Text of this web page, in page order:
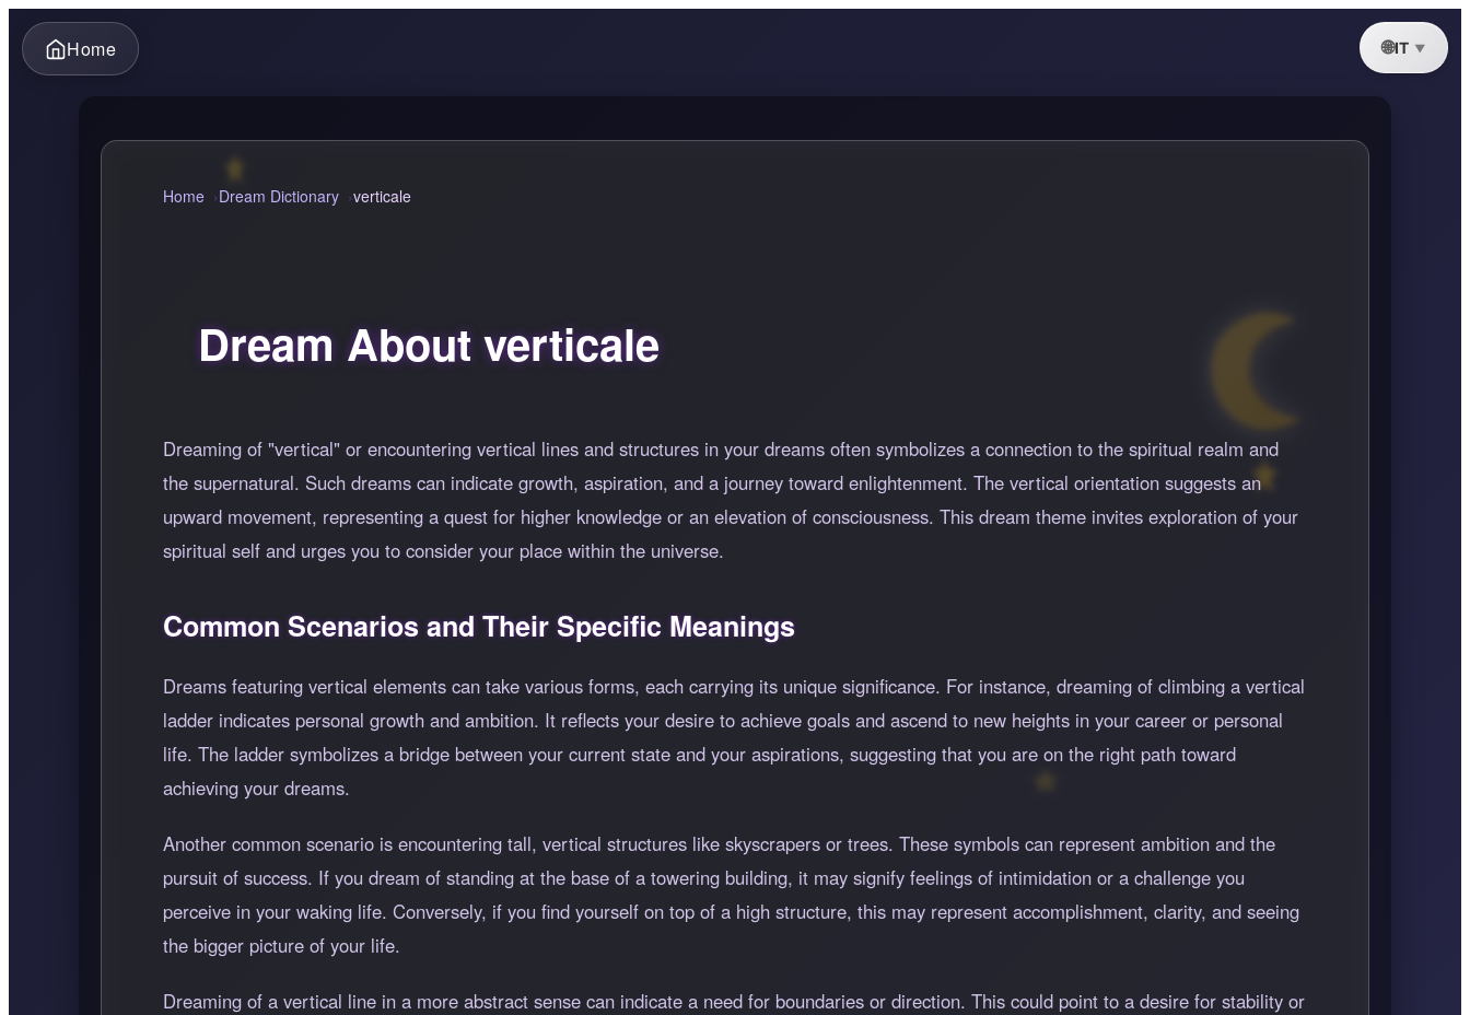
Home IT
Home Dream Dictionary verticale
Dream About verticale
Dreaming of "vertical" or encountering vertical lines and structures in your dreams often symbolizes a connection to the spiritual realm and
the supernatural. Such dreams can indicate growth, aspiration, and a journey toward enlightenment. The vertical orientation suggests an
upward movement, representing a quest for higher knowledge or an elevation of consciousness. This dream theme invites exploration of your
spiritual self and urges you to consider your place within the universe.
Common Scenarios and Their Specific Meanings
Dreams featuring vertical elements can take various forms, each carrying its unique significance. For instance, dreaming of climbing a vertical
ladder indicates personal growth and ambition. It reflects your desire to achieve goals and ascend to new heights in your career or personal
life. The ladder symbolizes a bridge between your current state and your aspirations, suggesting that you are on the right path toward
achieving your dreams.
Another common scenario is encountering tall, vertical structures like skyscrapers or trees. These symbols can represent ambition and the
pursuit of success. If you dream of standing at the base of a towering building, it may signify feelings of intimidation or a challenge you
perceive in your waking life. Conversely, if you find yourself on top of a high structure, this may represent accomplishment, clarity, and seeing
the bigger picture of your life.
Dreaming of a vertical line in a more abstract sense can indicate a need for boundaries or direction. This could point to a desire for stability or